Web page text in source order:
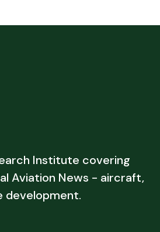
Institute covering
Aviation News - aircraft,
development.